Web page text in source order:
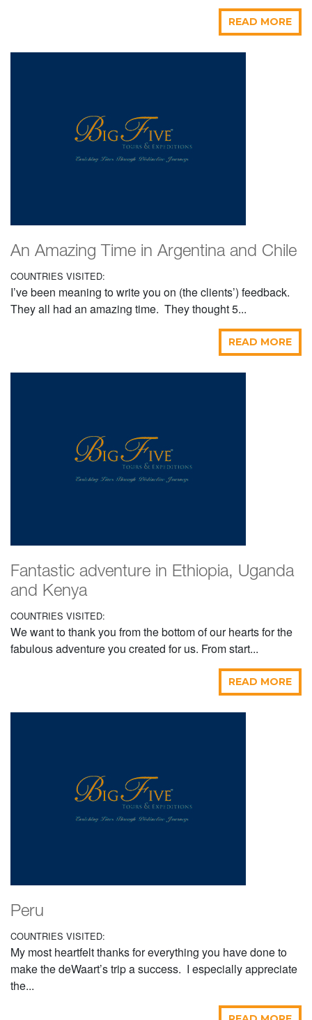
READ MORE
An Amazing Time in Argentina and Chile
COUNTRIES VISITED:
I’ve been meaning to write you on (the clients’) feedback.
They all had an amazing time. They thought 5...
READ MORE
Fantastic adventure in Ethiopia, Uganda
and Kenya
COUNTRIES VISITED:
We want to thank you from the bottom of our hearts for the
fabulous adventure you created for us. From start...
READ MORE
Peru
COUNTRIES VISITED:
My most heartfelt thanks for everything you have done to
make the deWaart’s trip a success. I especially appreciate
the...